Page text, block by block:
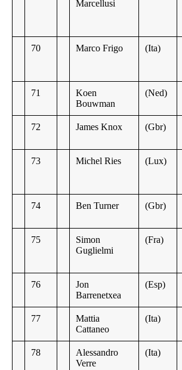
Marcellusi
70 Marco Frigo (Ita)
71
Koen
Bouwman
(Ned)
72 James Knox (Gbr)
73 Michel Ries (Lux)
74 Ben Turner (Gbr)
75
Simon
Guglielmi
(Fra)
76
Jon
Barrenetxea
(Esp)
77
Mattia
Cattaneo
(Ita)
78
Alessandro
Verre
(Ita)